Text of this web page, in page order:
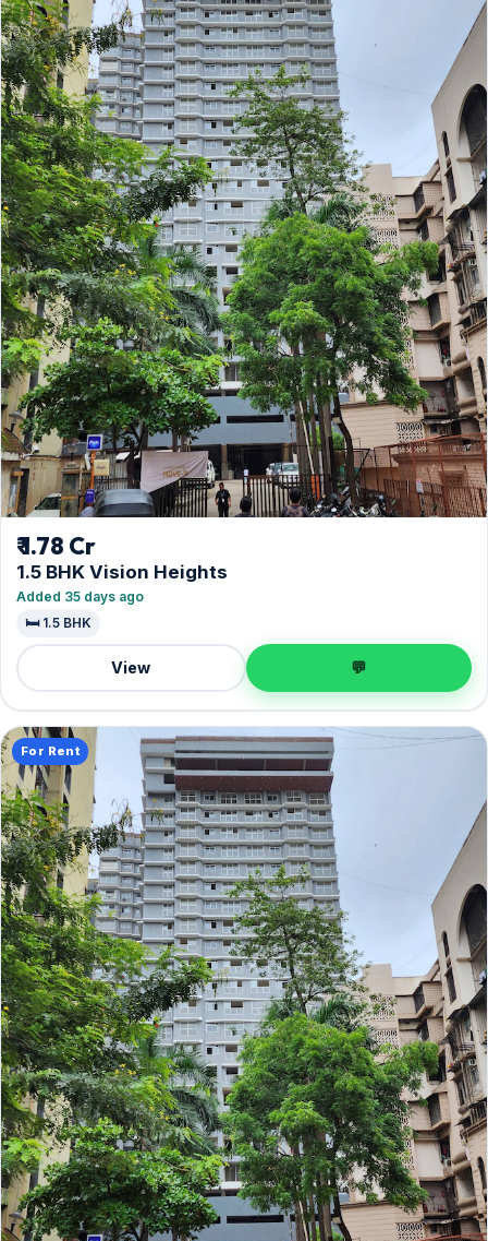
₹ 1.78 Cr
1.5 BHK Vision Heights
Added 35 days ago
🛏️ 1.5 BHK
View 💬
For Rent